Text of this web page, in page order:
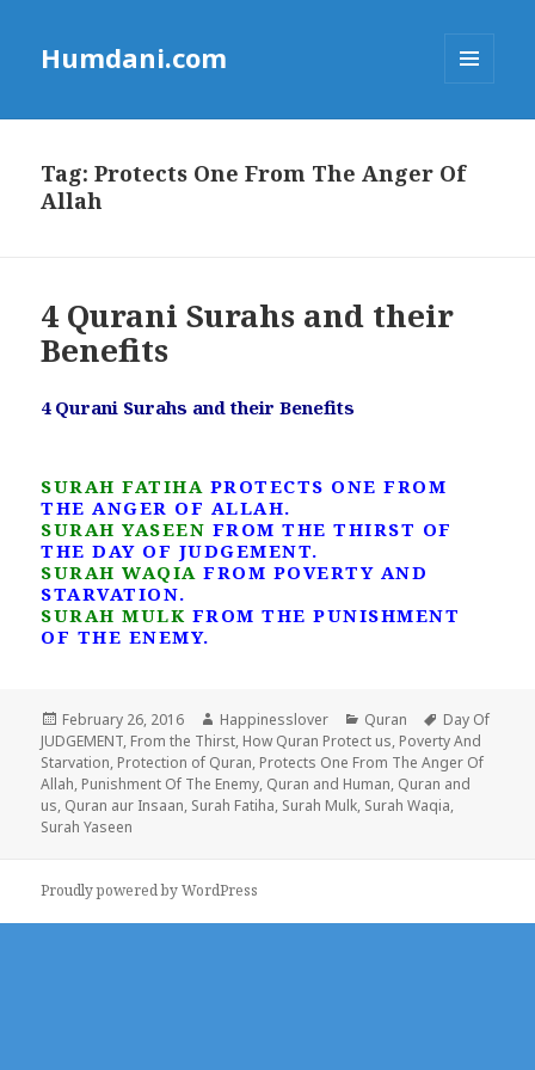
Humdani.com
Tag:Protects One From The Anger Of
Allah
4 Qurani Surahs and their
Benefits
4 Qurani Surahs and their Benefits
SURAH FATIHA PROTECTS ONE FROM
THE ANGER OF ALLAH.
SURAH YASEEN FROM THE THIRST OF
THE DAY OF JUDGEMENT.
SURAH WAQIA FROM POVERTY AND
STARVATION.
SURAH MULK FROM THE PUNISHMENT
OF THE ENEMY.
Posted
on
February 26, 2016 Author
Happinesslover Categories
Quran Tags
Day Of
JUDGEMENT, From the Thirst, How Quran Protect us, Poverty And
Starvation, Protection of Quran, Protects One From The Anger Of
Allah, Punishment Of The Enemy, Quran and Human, Quran and
us, Quran aur Insaan, Surah Fatiha, Surah Mulk, Surah Waqia,
Surah Yaseen
Proudly powered by WordPress